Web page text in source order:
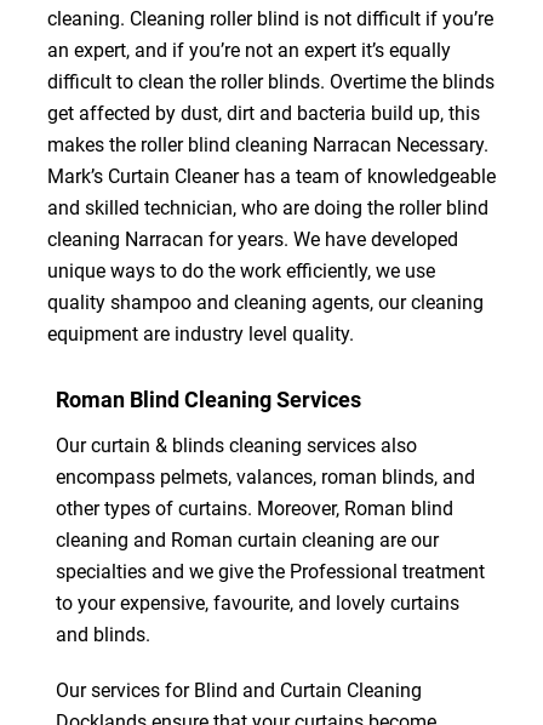
cleaning. Cleaning roller blind is not difficult if you’re
an expert, and if you’re not an expert it’s equally
difficult to clean the roller blinds. Overtime the blinds
get affected by dust, dirt and bacteria build up, this
makes the roller blind cleaning Narracan Necessary.
Mark’s Curtain Cleaner has a team of knowledgeable
and skilled technician, who are doing the roller blind
cleaning Narracan for years. We have developed
unique ways to do the work efficiently, we use
quality shampoo and cleaning agents, our cleaning
equipment are industry level quality.
Roman Blind Cleaning Services
Our curtain & blinds cleaning services also
encompass pelmets, valances, roman blinds, and
other types of curtains. Moreover, Roman blind
cleaning and Roman curtain cleaning are our
specialties and we give the Professional treatment
to your expensive, favourite, and lovely curtains
and blinds.
Our services for Blind and Curtain Cleaning